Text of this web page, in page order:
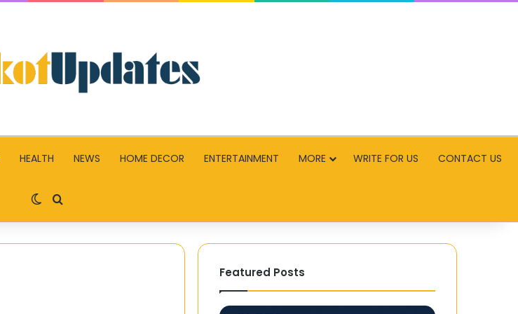
HEALTH NEWS HOME DECOR ENTERTAINMENT MORE WRITE FOR US CONTACT US
Switch skin
Search for
Featured Posts